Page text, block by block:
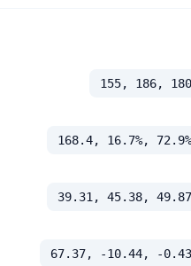
155, 186, 180
168.4, 16.7%, 72.9%
39.31, 45.38, 49.87
67.37, -10.44, -0.43